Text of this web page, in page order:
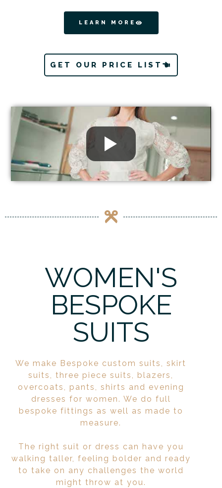
LEARN MORE
GET OUR PRICE LIST
WOMEN'S
BESPOKE
SUITS
We make Bespoke custom suits, skirt
suits, three piece suits, blazers,
overcoats, pants, shirts and evening
dresses for women. We do full
bespoke fittings as well as made to
measure.
The right suit or dress can have you
walking taller, feeling bolder and ready
to take on any challenges the world
might throw at you.